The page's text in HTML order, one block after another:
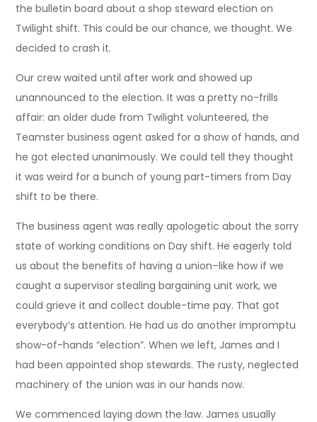
the bulletin board about a shop steward election on
Twilight shift. This could be our chance, we thought. We
decided to crash it.
Our crew waited until after work and showed up
unannounced to the election. It was a pretty no-frills
affair: an older dude from Twilight volunteered, the
Teamster business agent asked for a show of hands, and
he got elected unanimously. We could tell they thought
it was weird for a bunch of young part-timers from Day
shift to be there.
The business agent was really apologetic about the sorry
state of working conditions on Day shift. He eagerly told
us about the benefits of having a union–like how if we
caught a supervisor stealing bargaining unit work, we
could grieve it and collect double-time pay. That got
everybody’s attention. He had us do another impromptu
show-of-hands “election”. When we left, James and I
had been appointed shop stewards. The rusty, neglected
machinery of the union was in our hands now.
We commenced laying down the law. James usually